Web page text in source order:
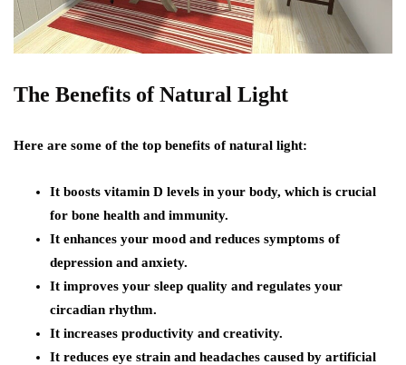
The Benefits of Natural Light
Here are some of the top benefits of natural light:
It boosts vitamin D levels in your body, which is crucial
for bone health and immunity.
It enhances your mood and reduces symptoms of
depression and anxiety.
It improves your sleep quality and regulates your
circadian rhythm.
It increases productivity and creativity.
It reduces eye strain and headaches caused by artificial